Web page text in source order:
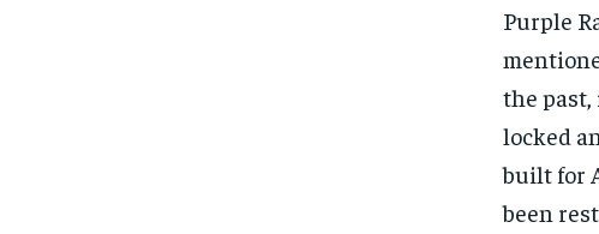
Purple
the past,
locked
built for
been